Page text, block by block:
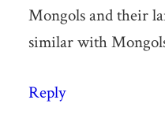
Mongols and their
similar with
Reply